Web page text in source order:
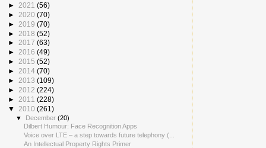
► 2021 (56)
► 2020 (70)
► 2019 (70)
► 2018 (52)
► 2017 (63)
► 2016 (49)
► 2015 (52)
► 2014 (70)
► 2013 (109)
► 2012 (224)
► 2011 (228)
▼ 2010 (261)
▼ December(20)
Dilbert Humour: Face Recognition Apps
Voice over LTE – a step towards future telephony (...
An Intellectual Property Rights Primer